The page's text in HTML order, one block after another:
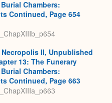
Chambers:
Continued, Page 654
II, Unpublished
13: The Funerary
Chambers:
Continued, Page 663